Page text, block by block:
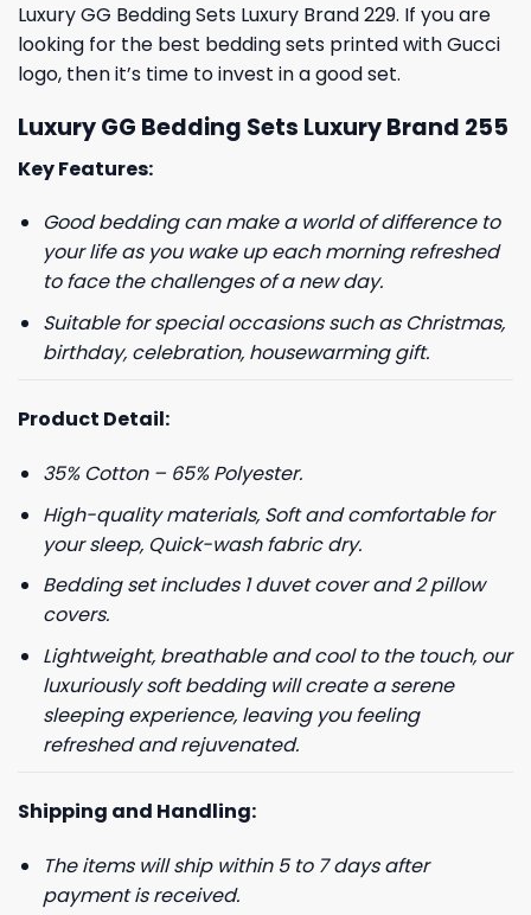
Luxury GG Bedding Sets Luxury Brand 229. If you are
looking for the best bedding sets printed with Gucci
logo, then it’s time to invest in a good set.
Luxury GG Bedding Sets Luxury Brand 255
Key Features:
Good bedding can make a world of difference to
your life as you wake up each morning refreshed
to face the challenges of a new day.
Suitable for special occasions such as Christmas,
birthday, celebration, housewarming gift.
Product Detail:
35% Cotton – 65% Polyester.
High-quality materials, Soft and comfortable for
your sleep, Quick-wash fabric dry.
Bedding set includes 1 duvet cover and 2 pillow
covers.
Lightweight, breathable and cool to the touch, our
luxuriously soft bedding will create a serene
sleeping experience, leaving you feeling
refreshed and rejuvenated.
Shipping and Handling:
The items will ship within 5 to 7 days after
payment is received.